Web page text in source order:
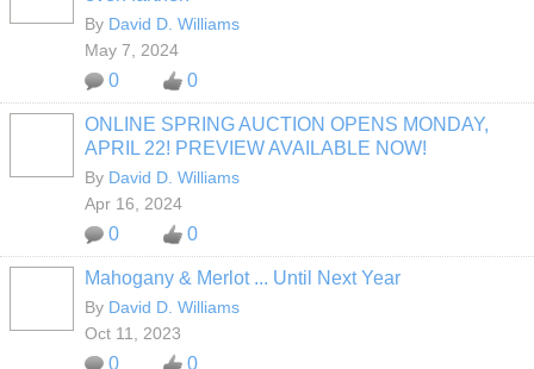
By David D. Williams
May 7, 2024
0 0
ONLINE SPRING AUCTION OPENS MONDAY,
APRIL 22! PREVIEW AVAILABLE NOW!
By David D. Williams
Apr 16, 2024
0 0
Mahogany & Merlot ... Until Next Year
By David D. Williams
Oct 11, 2023
0 0